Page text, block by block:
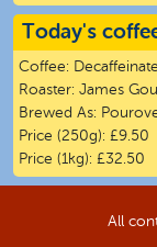
Today's
Coffee:
Roaster: James
Brewed As:
Price (250g): £9.50
Price (1kg): £32.50
All